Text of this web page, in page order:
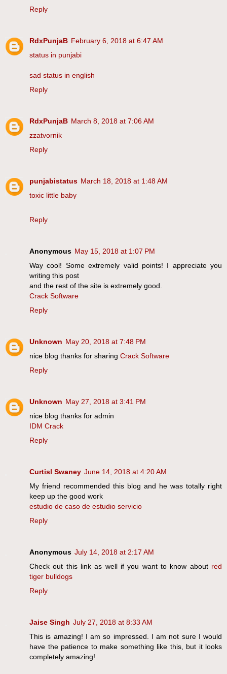
Reply
RdxPunjaB February 6, 2018 at 6:47 AM
status in punjabi
sad status in english
Reply
RdxPunjaB March 8, 2018 at 7:06 AM
zzatvornik
Reply
punjabistatus March 18, 2018 at 1:48 AM
toxic little baby
Reply
Anonymous May 15, 2018 at 1:07 PM
Way cool! Some extremely valid points! I appreciate you
writing this post
and the rest of the site is extremely good.
Crack Software
Reply
Unknown May 20, 2018 at 7:48 PM
nice blog thanks for sharing Crack Software
Reply
Unknown May 27, 2018 at 3:41 PM
nice blog thanks for admin
IDM Crack
Reply
Curtisl Swaney June 14, 2018 at 4:20 AM
My friend recommended this blog and he was totally right
keep up the good work
estudio de caso de estudio servicio
Reply
Anonymous July 14, 2018 at 2:17 AM
Check out this link as well if you want to know about red
tiger bulldogs
Reply
Jaise Singh July 27, 2018 at 8:33 AM
This is amazing! I am so impressed. I am not sure I would
have the patience to make something like this, but it looks
completely amazing!